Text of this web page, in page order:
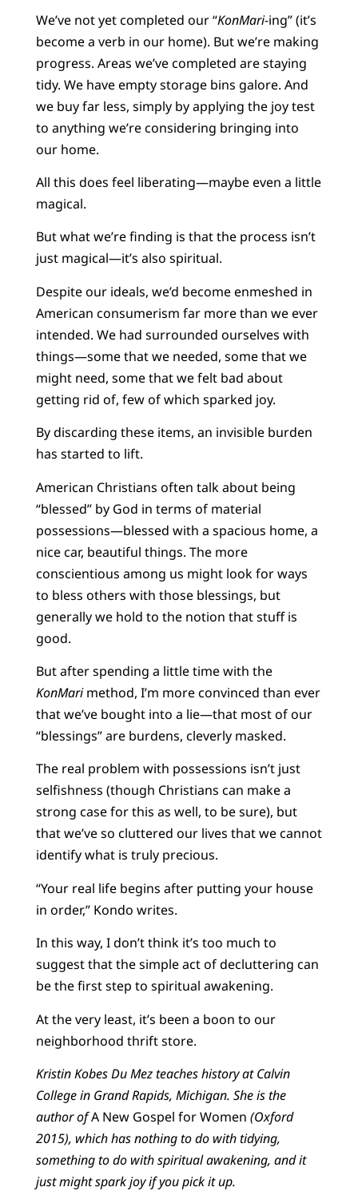
We’ve not yet completed our “KonMari-ing” (it’s
become a verb in our home). But we’re making
progress. Areas we’ve completed are staying
tidy. We have empty storage bins galore. And
we buy far less, simply by applying the joy test
to anything we’re considering bringing into
our home.
All this does feel liberating—maybe even a little
magical.
But what we’re finding is that the process isn’t
just magical—it’s also spiritual.
Despite our ideals, we’d become enmeshed in
American consumerism far more than we ever
intended. We had surrounded ourselves with
things—some that we needed, some that we
might need, some that we felt bad about
getting rid of, few of which sparked joy.
By discarding these items, an invisible burden
has started to lift.
American Christians often talk about being
“blessed” by God in terms of material
possessions—blessed with a spacious home, a
nice car, beautiful things. The more
conscientious among us might look for ways
to bless others with those blessings, but
generally we hold to the notion that stuff is
good.
But after spending a little time with the
KonMarimethod, I’m more convinced than ever
that we’ve bought into a lie—that most of our
“blessings” are burdens, cleverly masked.
The real problem with possessions isn’t just
selfishness (though Christians can make a
strong case for this as well, to be sure), but
that we’ve so cluttered our lives that we cannot
identify what is truly precious.
“Your real life begins after putting your house
in order,” Kondo writes.
In this way, I don’t think it’s too much to
suggest that the simple act of decluttering can
be the first step to spiritual awakening.
At the very least, it’s been a boon to our
neighborhood thrift store.
Kristin Kobes Du Mez teaches history at Calvin
College in Grand Rapids, Michigan. She is the
author ofA New Gospel for Women (Oxford
2015), which has nothing to do with tidying,
something to do with spiritual awakening, and it
just might spark joy if you pick it up.